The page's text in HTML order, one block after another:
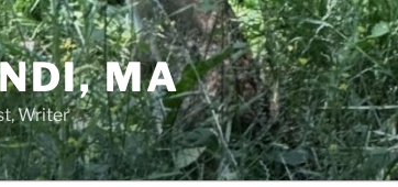
MA
Writer